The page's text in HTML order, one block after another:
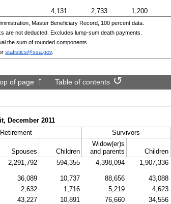
4,131 2,733 1,200
Master Beneficiary Record, 100 percent data.
are not deducted. Excludes lump-sum death payments.
the sum of rounded components.
statistics@ssa.gov.
of page Table of contents
December 2011
Retirement Survivors
Spouses Children
Widow(er)s
and parents
Children
2,291,792 594,355 4,398,094 1,907,336
36,089 10,737 88,656 43,088
2,632 1,716 5,219 4,623
43,227 10,891 76,660 34,556